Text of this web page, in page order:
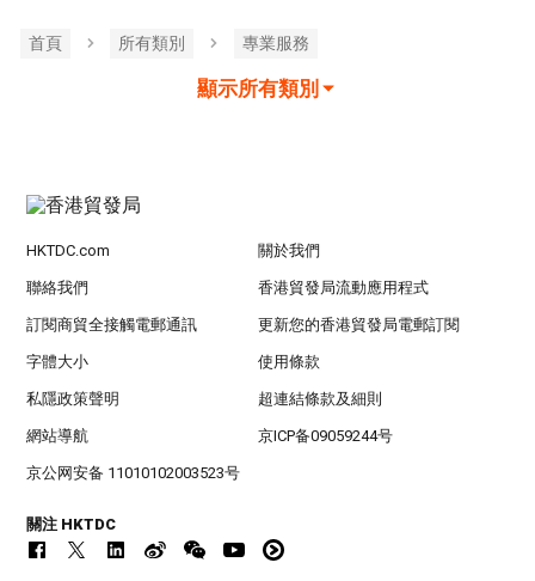
首頁 所有類別 專業服務
顯示所有類別
HKTDC.com 關於我們
聯絡我們 香港貿發局流動應用程式
訂閱商貿全接觸電郵通訊 更新您的香港貿發局電郵訂閱
字體大小 使用條款
私隱政策聲明 超連結條款及細則
網站導航 京ICP备09059244号
京公网安备 11010102003523号
關注 HKTDC